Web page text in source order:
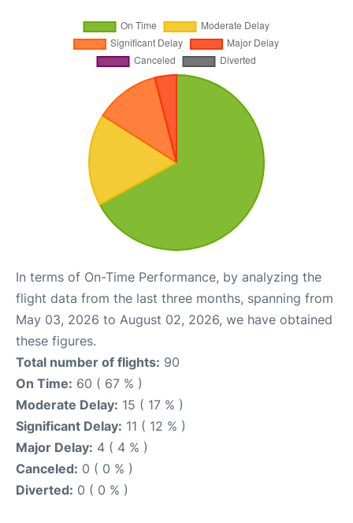
In terms of On-Time Performance, by analyzing the
flight data from the last three months, spanning from
May 03, 2026 to August 02, 2026, we have obtained
these figures.
Total number of flights: 90
On Time: 60 ( 67 % )
Moderate Delay: 15 ( 17 % )
Significant Delay: 11 ( 12 % )
Major Delay: 4 ( 4 % )
Canceled: 0 ( 0 % )
Diverted: 0 ( 0 % )